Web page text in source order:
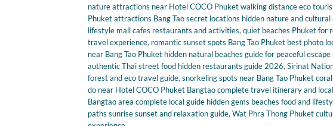
nature attractions near Hotel COCO Phuket walking distance eco
Phuket attractions Bang Tao secret locations hidden nature and cultural
lifestyle mall cafes restaurants and activities, quiet beaches Phuket for
travel experience, romantic sunset spots Bang Tao Phuket best photo
near Bang Tao Phuket hidden natural beaches guide for peaceful
authentic Thai street food hidden restaurants guide 2026, Sirinat
forest and eco travel guide, snorkeling spots near Bang Tao Phuket
do near Hotel COCO Phuket Bangtao complete travel itinerary and
Bangtao area complete local guide hidden gems beaches food and
paths sunrise sunset and relaxation guide, Wat Phra Thong Phuket